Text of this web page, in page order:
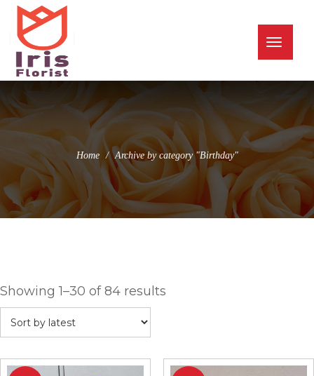
(973) 345-0255
info@irisflorist.net
Toggle
Home Archive by category "Birthday"
Showing 1–30 of 84 results